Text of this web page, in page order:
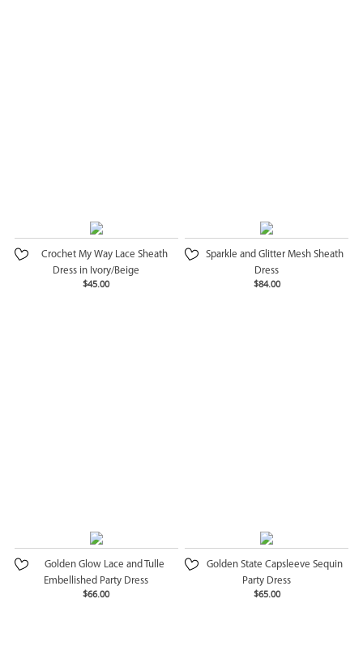
Crochet My Way Lace Sheath
Dress in Ivory/Beige
$45.00
Sparkle and Glitter Mesh Sheath
Dress
$84.00
Golden Glow Lace and Tulle
Embellished Party Dress
$66.00
Golden State Capsleeve Sequin
Party Dress
$65.00